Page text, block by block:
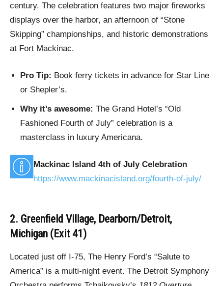
century. The celebration features two major fireworks
displays over the harbor, an afternoon of “Stone
Skipping” championships, and historic demonstrations
at Fort Mackinac.
Pro Tip: Book ferry tickets in advance for Star Line
or Shepler’s.
Why it’s awesome: The Grand Hotel’s “Old
Fashioned Fourth of July” celebration is a
masterclass in luxury Americana.
Mackinac Island 4th of July Celebration
https://www.mackinacisland.org/fourth-of-july/
2. Greenfield Village, Dearborn/Detroit,
Michigan (Exit 41)
Located just off I-75, The Henry Ford’s “Salute to
America” is a multi-night event. The Detroit Symphony